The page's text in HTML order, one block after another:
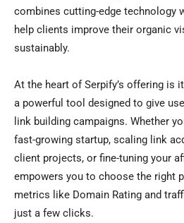
combines cutting-edge technology
help clients improve their organic
sustainably.
At the heart of Serpify’s offering is
a powerful tool designed to give
link building campaigns. Whether
fast-growing startup, scaling link
client projects, or fine-tuning your
empowers you to choose the right
metrics like Domain Rating and
just a few clicks.